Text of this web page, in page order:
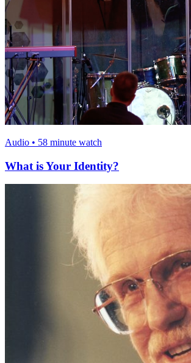
Audio • 58 minute watch
What is Your Identity?